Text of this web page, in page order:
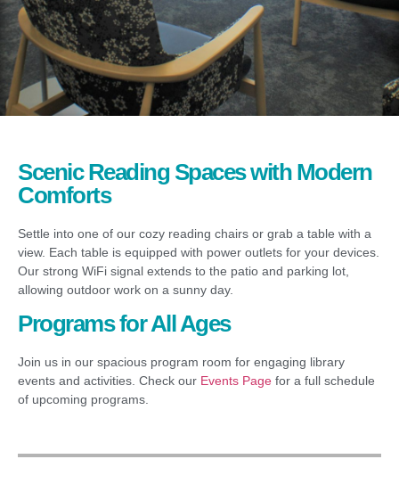
Scenic Reading Spaces with Modern
Comforts
Settle into one of our cozy reading chairs or grab a table with a
view. Each table is equipped with power outlets for your devices.
Our strong WiFi signal extends to the patio and parking lot,
allowing outdoor work on a sunny day.
Programs for All Ages
Join us in our spacious program room for engaging library
events and activities. Check our Events Page for a full schedule
of upcoming programs.